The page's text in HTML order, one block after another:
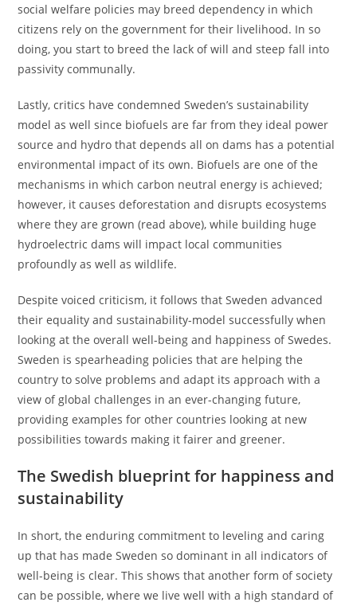
social welfare policies may breed dependency in which
citizens rely on the government for their livelihood. In so
doing, you start to breed the lack of will and steep fall into
passivity communally.
Lastly, critics have condemned Sweden’s sustainability
model as well since biofuels are far from they ideal power
source and hydro that depends all on dams has a potential
environmental impact of its own. Biofuels are one of the
mechanisms in which carbon neutral energy is achieved;
however, it causes deforestation and disrupts ecosystems
where they are grown (read above), while building huge
hydroelectric dams will impact local communities
profoundly as well as wildlife.
Despite voiced criticism, it follows that Sweden advanced
their equality and sustainability-model successfully when
looking at the overall well-being and happiness of Swedes.
Sweden is spearheading policies that are helping the
country to solve problems and adapt its approach with a
view of global challenges in an ever-changing future,
providing examples for other countries looking at new
possibilities towards making it fairer and greener.
The Swedish blueprint for happiness and
sustainability
In short, the enduring commitment to leveling and caring
up that has made Sweden so dominant in all indicators of
well-being is clear. This shows that another form of society
can be possible, where we live well with a high standard of